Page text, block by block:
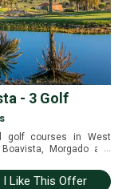
- 3 Golf
golf courses in West
Morgado and
I Like This Offer